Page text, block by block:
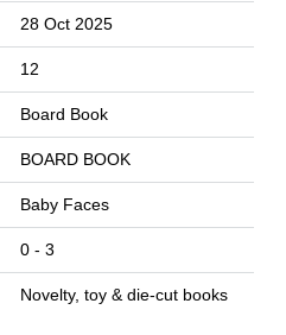
28 Oct 2025
12
Board Book
BOARD BOOK
Baby Faces
0 - 3
Novelty, toy & die-cut books